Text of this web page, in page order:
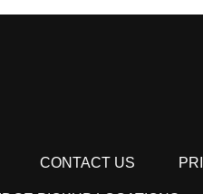
CONTACT US